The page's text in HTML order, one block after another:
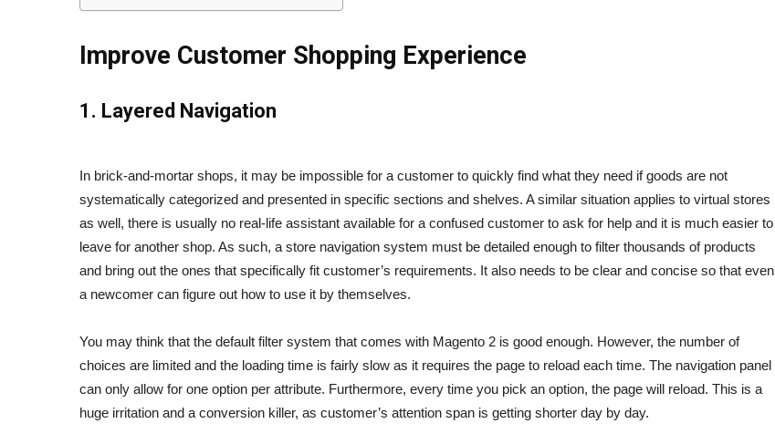
Improve Customer Shopping Experience
1. Layered Navigation
In brick-and-mortar shops, it may be impossible for a customer to quickly find what they need if goods are not
systematically categorized and presented in specific sections and shelves. A similar situation applies to virtual stores
as well, there is usually no real-life assistant available for a confused customer to ask for help and it is much easier to
leave for another shop. As such, a store navigation system must be detailed enough to filter thousands of products
and bring out the ones that specifically fit customer’s requirements. It also needs to be clear and concise so that even
a newcomer can figure out how to use it by themselves.
You may think that the default filter system that comes with Magento 2 is good enough. However, the number of
choices are limited and the loading time is fairly slow as it requires the page to reload each time. The navigation panel
can only allow for one option per attribute. Furthermore, every time you pick an option, the page will reload. This is a
huge irritation and a conversion killer, as customer’s attention span is getting shorter day by day.